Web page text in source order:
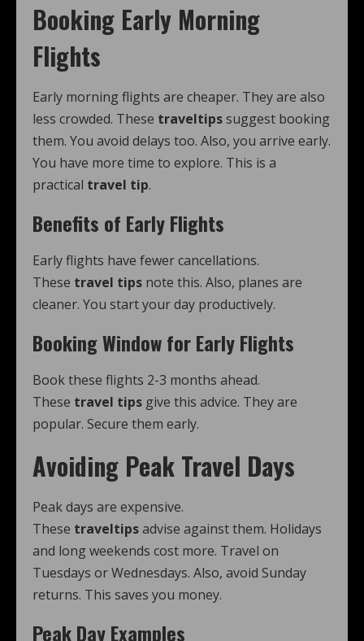
Booking Early Morning
Flights
Early morning flights are cheaper. They are also
less crowded. These traveltipssuggest booking
them. You avoid delays too. Also, you arrive early.
You have more time to explore. This is a
practical travel tip.
Benefits of Early Flights
Early flights have fewer cancellations.
These travel tips note this. Also, planes are
cleaner. You start your day productively.
Booking Window for Early Flights
Book these flights 2-3 months ahead.
These travel tips give this advice. They are
popular. Secure them early.
Avoiding Peak Travel Days
Peak days are expensive.
These traveltipsadvise against them. Holidays
and long weekends cost more. Travel on
Tuesdays or Wednesdays. Also, avoid Sunday
returns. This saves you money.
Peak Day Examples